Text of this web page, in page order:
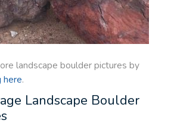
landscape boulder pictures by
here.
Landscape Boulder